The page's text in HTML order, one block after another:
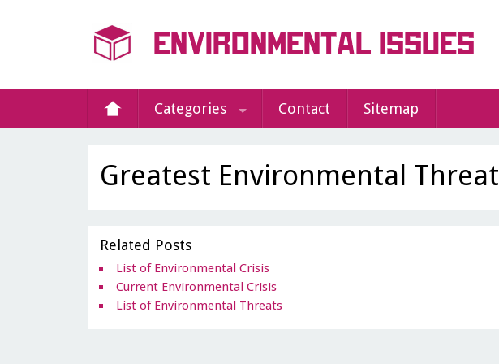
Categories Contact Sitemap
Greatest Environmental Threat
Related Posts
List of Environmental Crisis
Current Environmental Crisis
List of Environmental Threats